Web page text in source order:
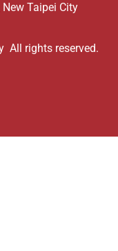
Taipei City
All rights reserved.